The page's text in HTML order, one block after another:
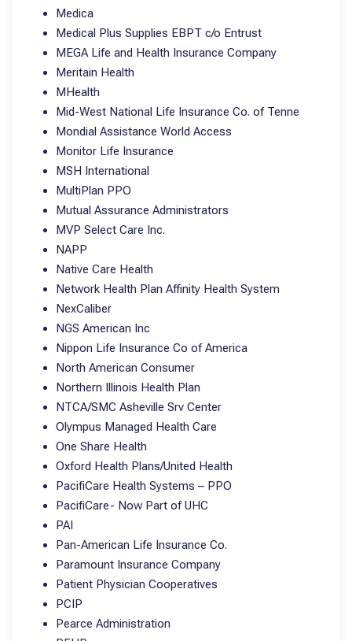
Medica
Medical Plus Supplies EBPT c/o Entrust
MEGA Life and Health Insurance Company
Meritain Health
MHealth
Mid-West National Life Insurance Co. of Tenne
Mondial Assistance World Access
Monitor Life Insurance
MSH International
MultiPlan PPO
Mutual Assurance Administrators
MVP Select Care Inc.
NAPP
Native Care Health
Network Health Plan Affinity Health System
NexCaliber
NGS American Inc
Nippon Life Insurance Co of America
North American Consumer
Northern Illinois Health Plan
NTCA/SMC Asheville Srv Center
Olympus Managed Health Care
One Share Health
Oxford Health Plans/United Health
PacifiCare Health Systems – PPO
PacifiCare- Now Part of UHC
PAI
Pan-American Life Insurance Co.
Paramount Insurance Company
Patient Physician Cooperatives
PCIP
Pearce Administration